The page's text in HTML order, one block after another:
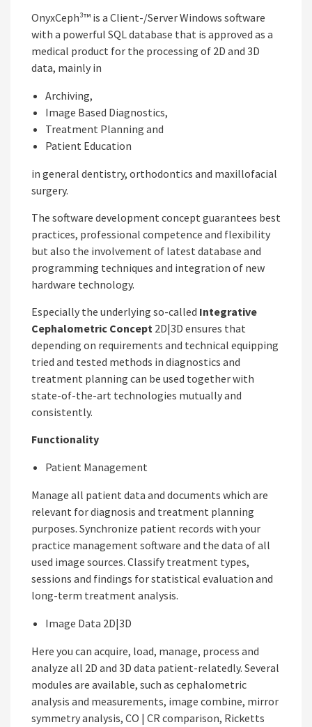
OnyxCeph³™ is a Client-/Server Windows software
with a powerful SQL database that is approved as a
medical product for the processing of 2D and 3D
data, mainly in
Archiving,
Image Based Diagnostics,
Treatment Planning and
Patient Education
in general dentistry, orthodontics and maxillofacial
surgery.
The software development concept guarantees best
practices, professional competence and flexibility
but also the involvement of latest database and
programming techniques and integration of new
hardware technology.
Especially the underlying so-called Integrative
Cephalometric Concept 2D|3D ensures that
depending on requirements and technical equipping
tried and tested methods in diagnostics and
treatment planning can be used together with
state-of-the-art technologies mutually and
consistently.
Functionality
Patient Management
Manage all patient data and documents which are
relevant for diagnosis and treatment planning
purposes. Synchronize patient records with your
practice management software and the data of all
used image sources. Classify treatment types,
sessions and findings for statistical evaluation and
long-term treatment analysis.
Image Data 2D|3D
Here you can acquire, load, manage, process and
analyze all 2D and 3D data patient-relatedly. Several
modules are available, such as cephalometric
analysis and measurements, image combine, mirror
symmetry analysis, CO | CR comparison, Ricketts